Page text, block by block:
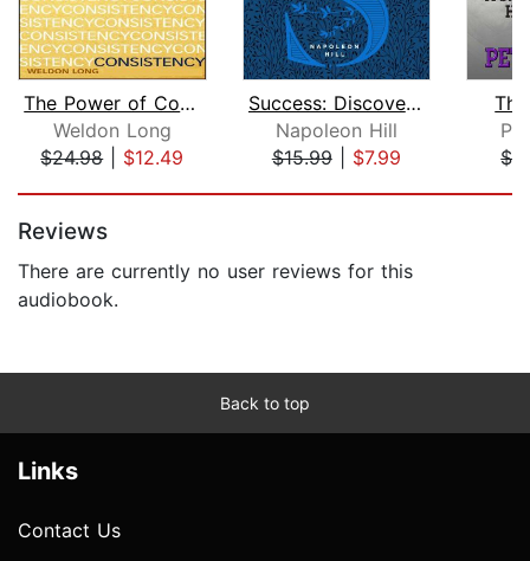
The Power of Consistency
Weldon Long
$24.98| $12.49
Success: Discovering the Path to Rich...
Napoleon Hill
$15.99| $7.99
Reviews
There are currently no user reviews for this
audiobook.
Back to top
Links
Contact Us